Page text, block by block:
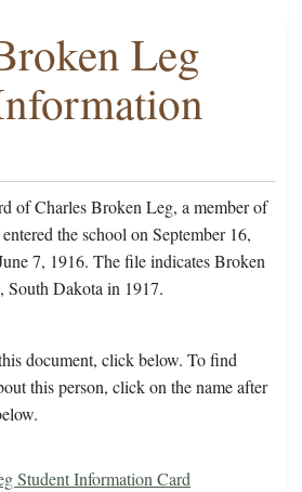
Leg
of Charles Broken Leg, a member of
the school on September 16,
7, 1916. The file indicates Broken
Dakota in 1917.
document, click below. To find
this person, click on the name after
Student Information Card